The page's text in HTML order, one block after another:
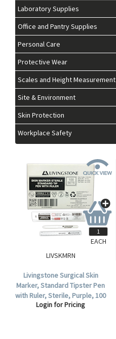
Laboratory Supplies
Office and Pantry Supplies
Personal Care
Protective Wear
Scales and Height Measurement
Site & Environment
Skin Protection
Workplace Safety
LIVSKMRN
Livingstone Surgical Skin
Marker, Standard Tipster Pen
with Ruler, Sterile, Purple, 100
Per Box.
Login for Pricing
EACH